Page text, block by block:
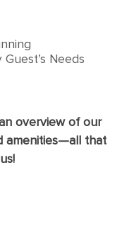
Needs
overview of our
amenities—all that